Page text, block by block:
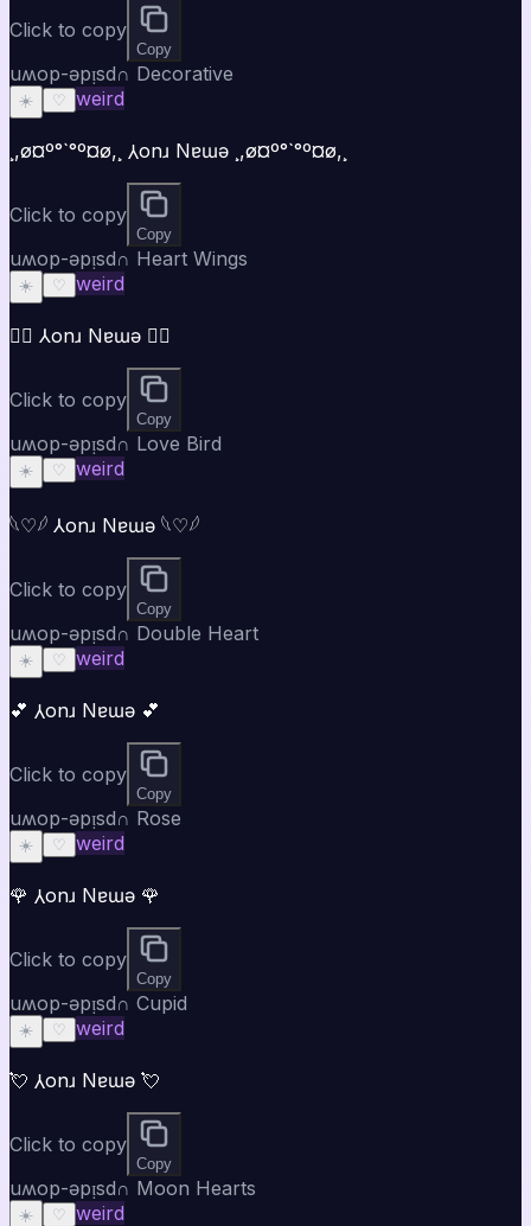
Click to copy
Copy
uʍop-ǝpᴉsd∩ Decorative
☀️ ♡ weird
¸,ø¤º°`°º¤ø,¸ ⅄onɹ Nɐɯǝ ¸,ø¤º°`°º¤ø,¸
Click to copy
Copy
uʍop-ǝpᴉsd∩ Heart Wings
☀️ ♡ weird
♡⃝ ⅄onɹ Nɐɯǝ ♡⃝
Click to copy
Copy
uʍop-ǝpᴉsd∩ Love Bird
☀️ ♡ weird
𓆩♡𓆪 ⅄onɹ Nɐɯǝ 𓆩♡𓆪
Click to copy
Copy
uʍop-ǝpᴉsd∩ Double Heart
☀️ ♡ weird
💕 ⅄onɹ Nɐɯǝ 💕
Click to copy
Copy
uʍop-ǝpᴉsd∩ Rose
☀️ ♡ weird
🌹 ⅄onɹ Nɐɯǝ 🌹
Click to copy
Copy
uʍop-ǝpᴉsd∩ Cupid
☀️ ♡ weird
💘 ⅄onɹ Nɐɯǝ 💘
Click to copy
Copy
uʍop-ǝpᴉsd∩ Moon Hearts
☀️ ♡ weird